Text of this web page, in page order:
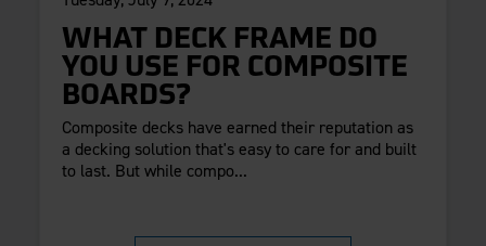
WHAT DECK FRAME DO
YOU USE FOR COMPOSITE
BOARDS?
Composite decks have earned their reputation as
a decking solution that's easy to care for and built
to last. But while compo...